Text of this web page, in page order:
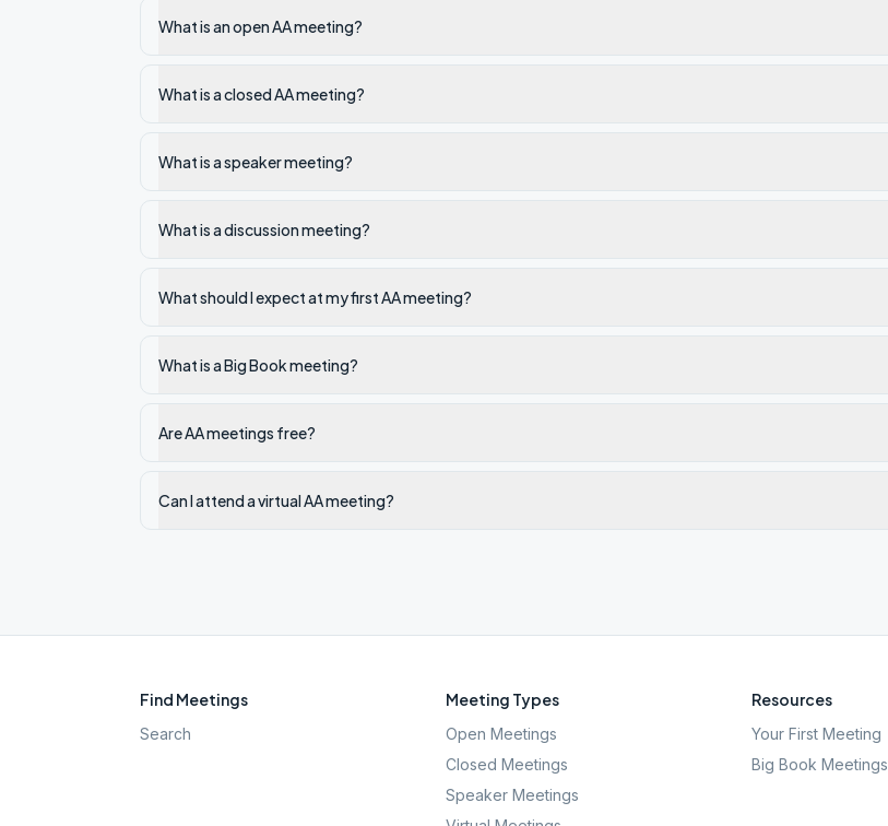
What is an open AA meeting?
What is a closed AA meeting?
What is a speaker meeting?
What is a discussion meeting?
What should I expect at my first AA meeting?
What is a Big Book meeting?
Are AA meetings free?
Can I attend a virtual AA meeting?
Find Meetings
Search
Meeting Types
Open Meetings
Closed Meetings
Speaker Meetings
Resources
Your First Meeting
Big Book Meetings